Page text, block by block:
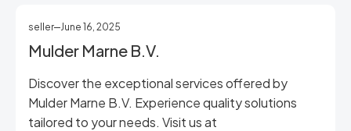
seller June 16, 2025
Mulder Marne B.V.
Discover the exceptional services offered by
Mulder Marne B.V. Experience quality solutions
tailored to your needs. Visit us at